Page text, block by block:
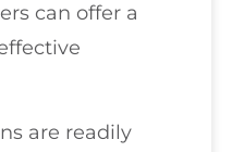
can offer a
are readily